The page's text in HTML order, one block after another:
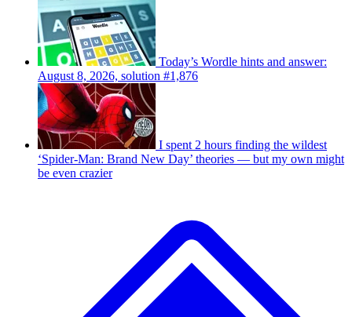
Today’s Wordle hints and answer:
August 8, 2026, solution #1,876
I spent 2 hours finding the wildest
‘Spider-Man: Brand New Day’ theories — but my own might
be even crazier